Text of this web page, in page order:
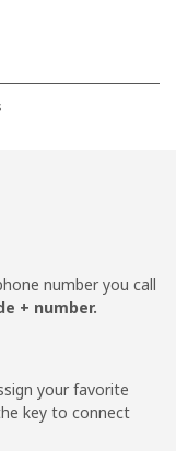
min for ⁦$5⁩
min for ⁦$5⁩ -
number you call
+ number.
your favorite
key to connect